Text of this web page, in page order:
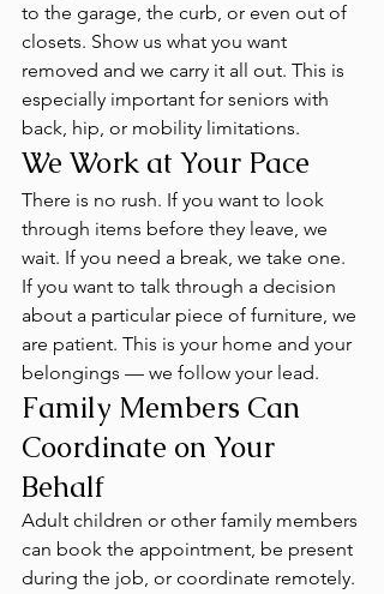
to the garage, the curb, or even out of
closets. Show us what you want
removed and we carry it all out. This is
especially important for seniors with
back, hip, or mobility limitations.
We Work at Your Pace
There is no rush. If you want to look
through items before they leave, we
wait. If you need a break, we take one.
If you want to talk through a decision
about a particular piece of furniture, we
are patient. This is your home and your
belongings — we follow your lead.
Family Members Can
Coordinate on Your
Behalf
Adult children or other family members
can book the appointment, be present
during the job, or coordinate remotely.